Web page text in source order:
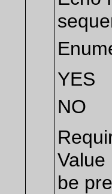
YES
NO
Value
be